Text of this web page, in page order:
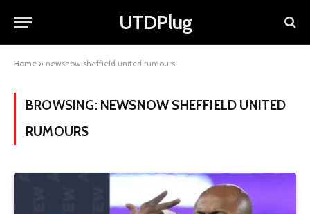
UTDPlug
Home » newsnow sheffield united rumours
BROWSING: NEWSNOW SHEFFIELD UNITED
RUMOURS